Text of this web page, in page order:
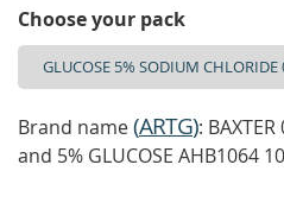
Choose your pack
Brand name(ARTG):
and 5% GLUCOSE AHB1064